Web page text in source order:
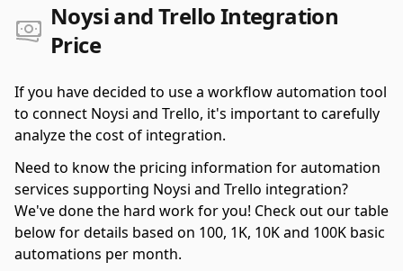
Noysi and Trello Integration
Price
If you have decided to use a workflow automation tool
to connect Noysi and Trello, it's important to carefully
analyze the cost of integration.
Need to know the pricing information for automation
services supporting Noysi and Trello integration?
We've done the hard work for you! Check out our table
below for details based on 100, 1K, 10K and 100K basic
automations per month.